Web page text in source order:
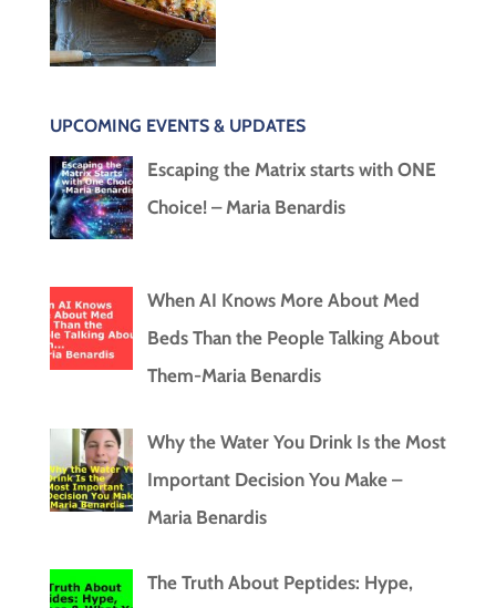
UPCOMING EVENTS & UPDATES
Escaping the Matrix starts with ONE
Choice! – Maria Benardis
When AI Knows More About Med
Beds Than the People Talking About
Them-Maria Benardis
Why the Water You Drink Is the Most
Important Decision You Make –
Maria Benardis
The Truth About Peptides: Hype,